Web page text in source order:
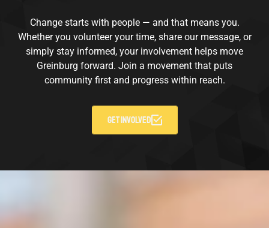
Change starts with people — and that means you.
Whether you volunteer your time, share our message, or
simply stay informed, your involvement helps move
Greinburg forward. Join a movement that puts
community first and progress within reach.
GET INVOLVED